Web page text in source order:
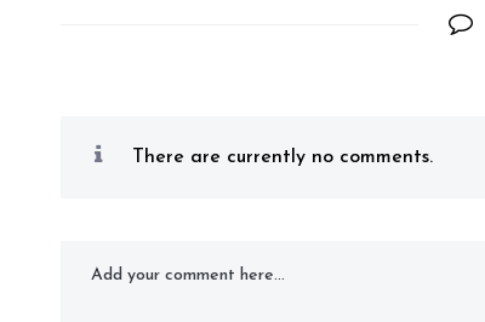
There are currently no comments.